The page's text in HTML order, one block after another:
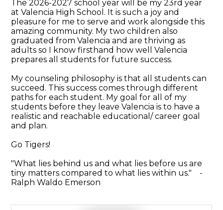
The 2026-2027 school year will be my 23rd year
at Valencia High School. It is such a joy and
pleasure for me to serve and work alongside this
amazing community. My two children also
graduated from Valencia and are thriving as
adults so I know firsthand how well Valencia
prepares all students for future success.
My counseling philosophy is that all students can
succeed. This success comes through different
paths for each student. My goal for all of my
students before they leave Valencia is to have a
realistic and reachable educational/ career goal
and plan.
Go Tigers!
"What lies behind us and what lies before us are
tiny matters compared to what lies within us." -
Ralph Waldo Emerson